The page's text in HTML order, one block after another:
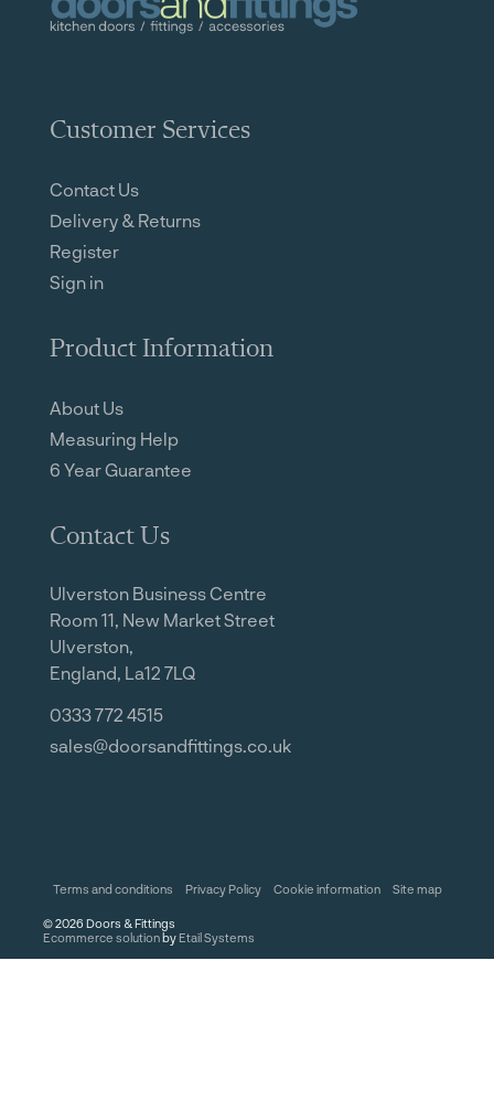
Customer Services
Contact Us
Delivery & Returns
Register
Sign in
Product Information
About Us
Measuring Help
6 Year Guarantee
Contact Us
Ulverston Business Centre
Room 11, New Market Street
Ulverston,
England, La12 7LQ
0333 772 4515
sales@doorsandfittings.co.uk
©2026 Doors & Fittings
Ecommerce solution by Etail Systems
Terms and conditions Privacy Policy Cookie information Site map